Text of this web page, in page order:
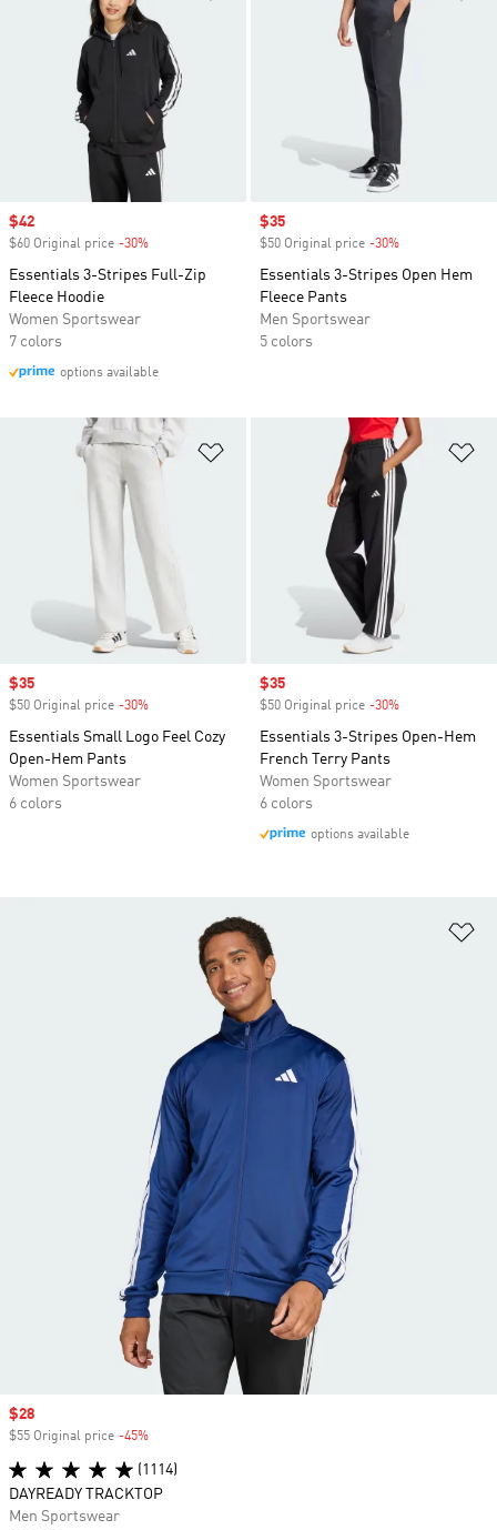
Sale price
$42
$60 Original price -30%
Essentials 3-Stripes Full-Zip
Fleece Hoodie
Women Sportswear
7 colors
options available
Sale price
$35
$50 Original price -30%
Essentials 3-Stripes Open Hem
Fleece Pants
Men Sportswear
5 colors
Add to Wishlist
Sale price
$35
$50 Original price -30%
Essentials Small Logo Feel Cozy
Open-Hem Pants
Women Sportswear
6 colors
Sale price
$35
$50 Original price -30%
Essentials 3-Stripes Open-Hem
French Terry Pants
Women Sportswear
6 colors
options available
Sale price
$28
$55 Original price -45%
(1114)
DAYREADY TRACKTOP
Men Sportswear